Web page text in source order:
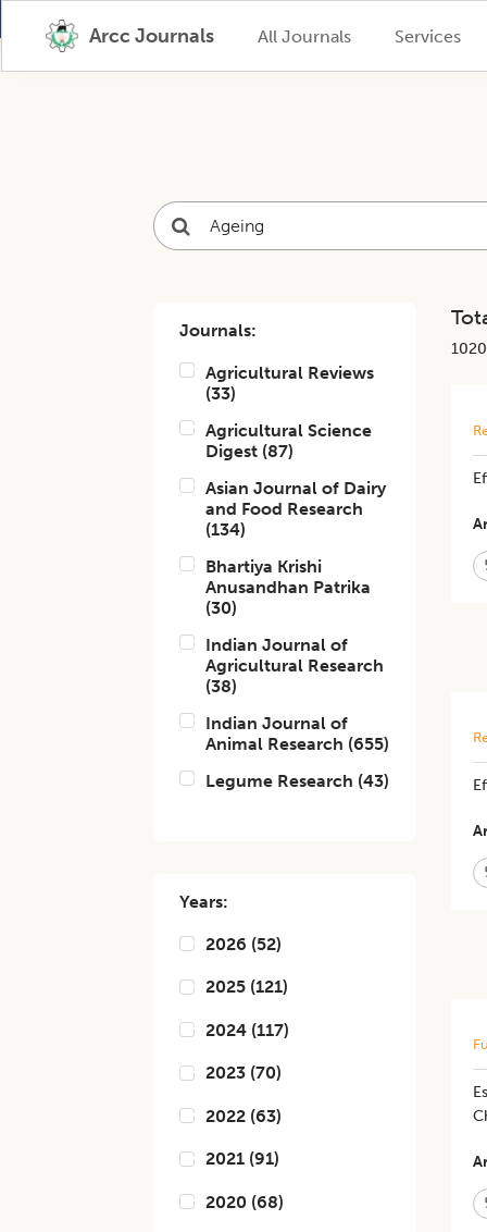
Arcc Journals All Journals Services
Journals:
Agricultural Reviews
(33)
Agricultural Science
Digest (87)
Asian Journal of Dairy
and Food Research
(134)
Bhartiya Krishi
Anusandhan Patrika
(30)
Indian Journal of
Agricultural Research
(38)
Indian Journal of
Animal Research (655)
Legume Research (43)
Years:
2026 (52)
2025 (121)
2024 (117)
2023 (70)
2022 (63)
2021 (91)
2020 (68)
1020